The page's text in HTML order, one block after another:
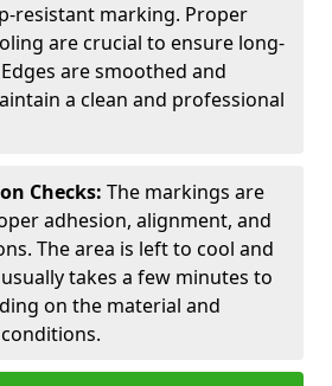
resistant marking. Proper
are crucial to ensure long-
are smoothed and
a clean and professional
Checks: The markings are
adhesion, alignment, and
The area is left to cool and
takes a few minutes to
on the material and